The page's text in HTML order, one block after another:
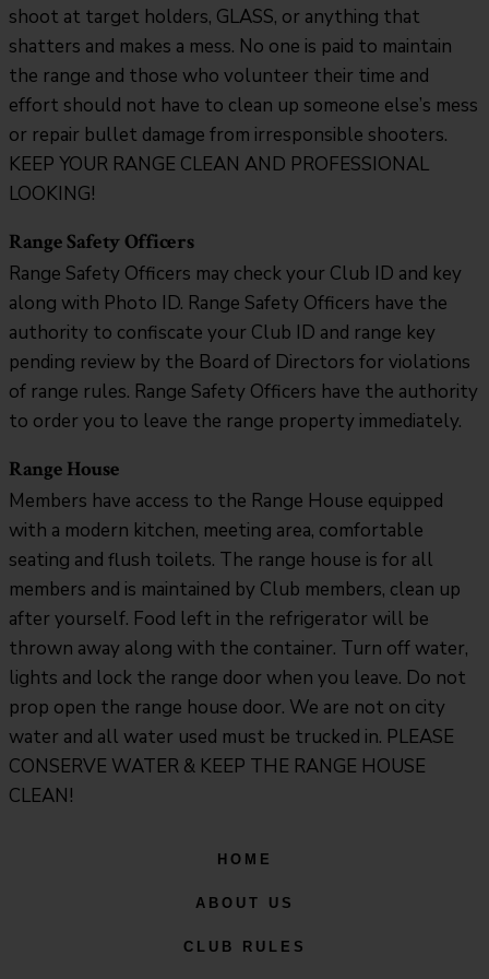
shoot at target holders, GLASS, or anything that
shatters and makes a mess. No one is paid to maintain
the range and those who volunteer their time and
effort should not have to clean up someone else’s mess
or repair bullet damage from irresponsible shooters.
KEEP YOUR RANGE CLEAN AND PROFESSIONAL
LOOKING!
Range Safety Officers
Range Safety Officers may check your Club ID and key
along with Photo ID. Range Safety Officers have the
authority to confiscate your Club ID and range key
pending review by the Board of Directors for violations
of range rules. Range Safety Officers have the authority
to order you to leave the range property immediately.
Range House
Members have access to the Range House equipped
with a modern kitchen, meeting area, comfortable
seating and flush toilets. The range house is for all
members and is maintained by Club members, clean up
after yourself. Food left in the refrigerator will be
thrown away along with the container. Turn off water,
lights and lock the range door when you leave. Do not
prop open the range house door. We are not on city
water and all water used must be trucked in. PLEASE
CONSERVE WATER & KEEP THE RANGE HOUSE
CLEAN!
HOME
ABOUT US
CLUB RULES